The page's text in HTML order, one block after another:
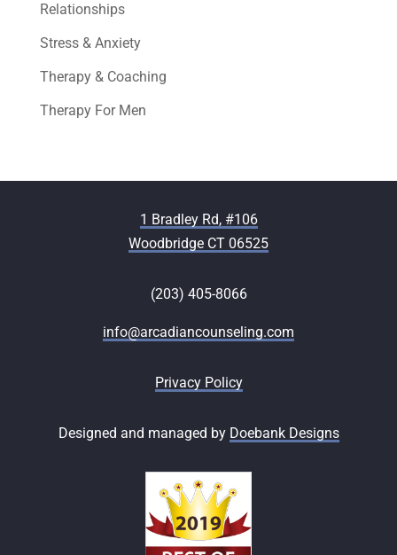
Relationships
Stress & Anxiety
Therapy & Coaching
Therapy For Men
1 Bradley Rd, #106
Woodbridge CT 06525
(203) 405-8066
info@arcadiancounseling.com
Privacy Policy
Designed and managed by Doebank Designs